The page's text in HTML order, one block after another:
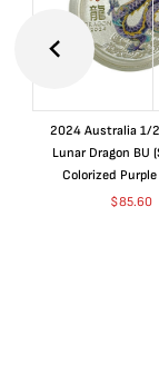
2024 Australia 1/
Lunar Dragon BU
Colorized
$85.60